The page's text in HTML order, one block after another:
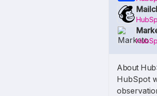
About
HubSpot